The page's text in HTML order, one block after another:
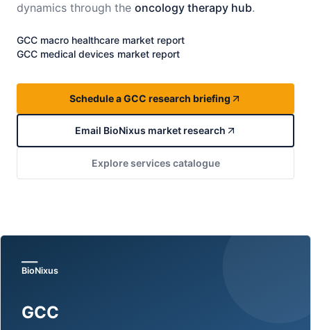
dynamics through the oncology therapy hub.
GCC macro healthcare market report
GCC medical devices market report
Schedule a GCC research briefing
Email BioNixus market research
Explore services catalogue